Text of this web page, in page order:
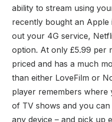
ability to stream using
recently bought an Apple
out your 4G service,
option. At only £5.99 per
priced and has a much
than either LoveFilm or
player remembers where
of TV shows and you
any device – and pick up